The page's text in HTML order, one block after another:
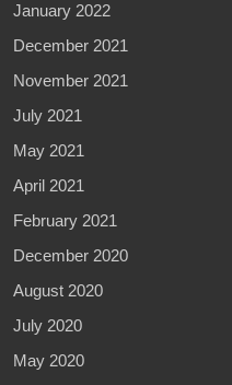
January 2022
December 2021
November 2021
July 2021
May 2021
April 2021
February 2021
December 2020
August 2020
July 2020
May 2020